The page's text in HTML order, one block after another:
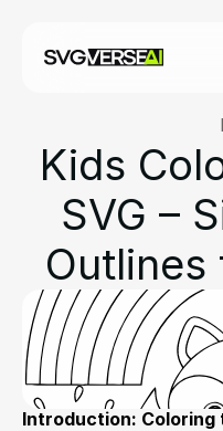
Kids
SVG –
Outlines
Introduction: